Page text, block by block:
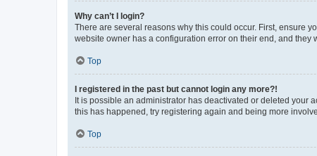
Why can’t I login?
There are several reasons why this could occur. First, ensure
website owner has a configuration error on their end, and they
Top
I registered in the past but cannot login any more?!
It is possible an administrator has deactivated or deleted your
this has happened, try registering again and being more
Top